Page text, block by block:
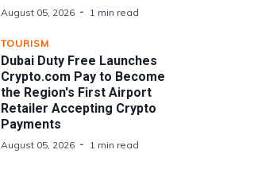
August 05, 2026 1 min read
TOURISM
Dubai Duty Free Launches
Crypto.com Pay to Become
the Region's First Airport
Retailer Accepting Crypto
Payments
August 05, 2026 1 min read